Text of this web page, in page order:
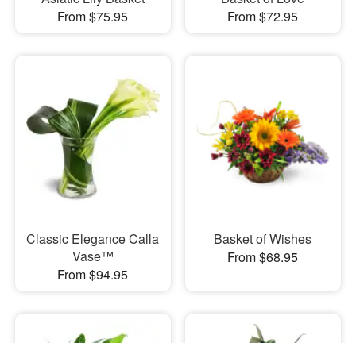
From $75.95
From $72.95
Classic Elegance Calla
Vase™
From $94.95
Basket of Wishes
From $68.95